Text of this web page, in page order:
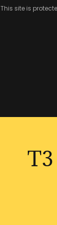
This site is